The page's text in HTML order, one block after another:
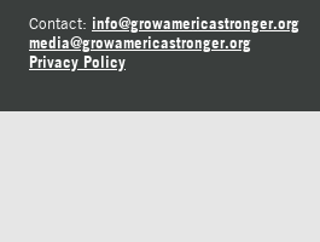
Contact: info@growamericastronger.org
media@growamericastronger.org
Privacy Policy